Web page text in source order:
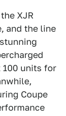
XJR
and the line
units for
Coupe